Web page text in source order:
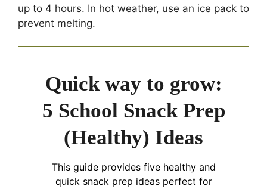
up to 4 hours. In hot weather, use an ice pack to
prevent melting.
Quick way to grow:
5 School Snack Prep
(Healthy) Ideas
This guide provides five healthy and
quick snack prep ideas perfect for